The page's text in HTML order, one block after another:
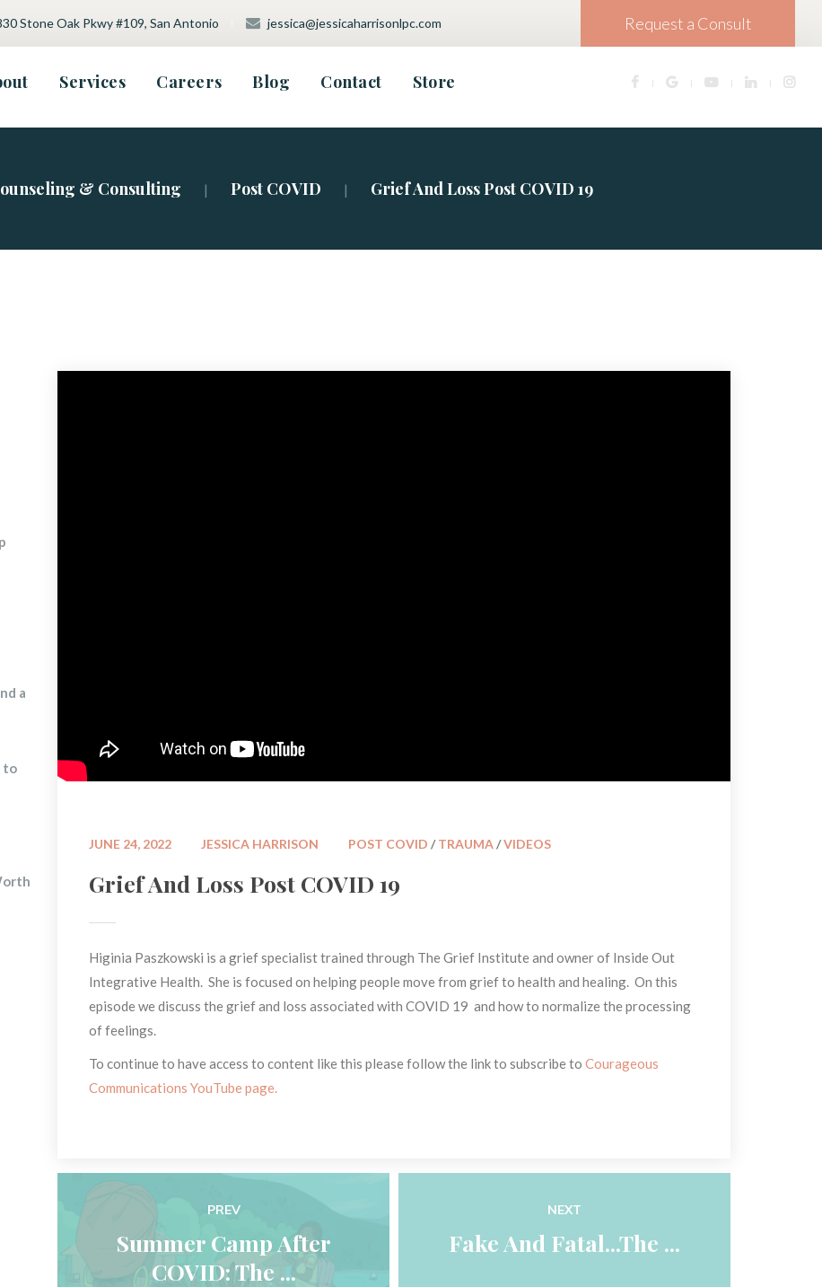
Stone Oak Pkwy #109, San Antonio jessica@jessicaharrisonlpc.com Request a Consult
Service
Engagement
Career
Blog
Contact
Store
& Consulting | Post COVID | Grief And Loss Post COVID 19
JUNE 24, 2022 JESSICA HARRISON POST COVID / TRAUMA / VIDEOS
Grief And Loss Post COVID 19
Higinia Paszkowski is a grief specialist trained through The Grief Institute and owner of Inside Out
Integrative Health. She is focused on helping people move from grief to health and healing. On this
episode we discuss the grief and loss associated with COVID 19 and how to normalize the processing
of feelings.
To continue to have access to content like this please follow the link to subscribe to Courageous
Communications YouTube page.
PREV
Summer Camp After
COVID: The ...
NEXT
Fake And Fatal...The ...
a
to